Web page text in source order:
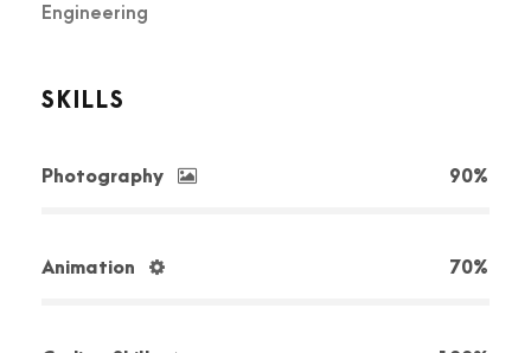
Engineering
SKILLS
Photography 90%
Animation 70%